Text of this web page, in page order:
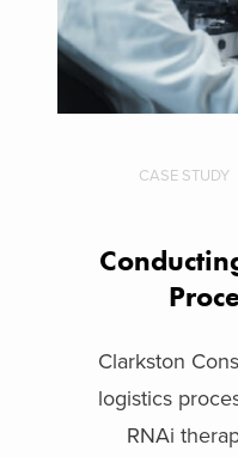
CASE STUDY
Clarkston
logistics
RNAi